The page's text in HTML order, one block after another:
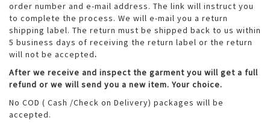
order number and e-mail address. The link will instruct you
to complete the process. We will e-mail you a return
shipping label. The return must be shipped back to us within
5 business days of receiving the return label or the return
will not be accepted.
After we receive and inspect the garment you will get a full
refund or we will send you a new item. Your choice.
No COD ( Cash /Check on Delivery) packages will be
accepted.